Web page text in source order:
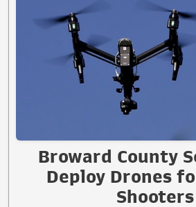
Broward County
Deploy Drones
Shooters